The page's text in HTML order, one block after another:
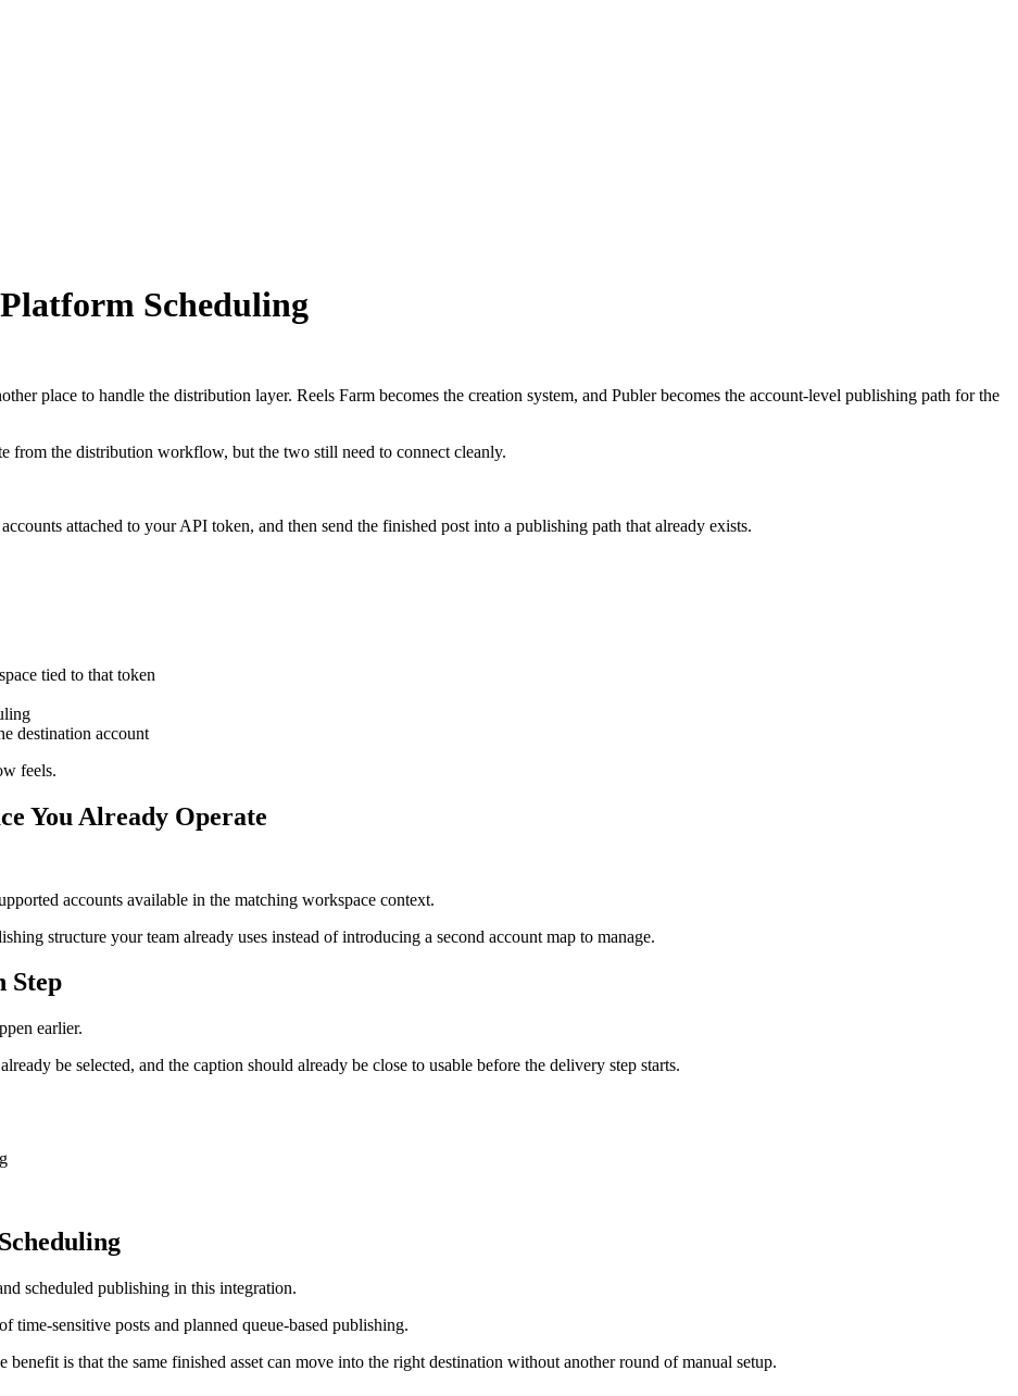
Scheduling
place to handle the distribution layer. Reels Farm becomes the creation system, and Publer becomes the account-level publishing path for the
from the distribution workflow, but the two still need to connect cleanly.
attached to your API token, and then send the finished post into a publishing path that already exists.
tied to that token
destination account
feels.
You Already Operate
accounts available in the matching workspace context.
structure your team already uses instead of introducing a second account map to manage.
Step
earlier.
be selected, and the caption should already be close to usable before the delivery step starts.
scheduled publishing in this integration.
sensitive posts and planned queue-based publishing.
is that the same finished asset can move into the right destination without another round of manual setup.